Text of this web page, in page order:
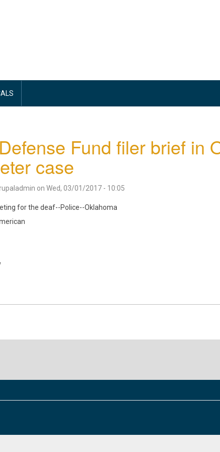
Fund filer brief in
case
on Wed, 03/01/2017 - 10:05
for the deaf--Police--Oklahoma